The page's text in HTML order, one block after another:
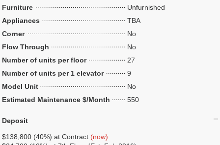
Furniture
Unfurnished
Appliances
TBA
Corner
No
Flow Through
No
Number of units per floor
27
Number of units per 1 elevator
9
Model Unit
No
Estimated Maintenance $/Month
550
Deposit
$138,800 (40%) at Contract (now)